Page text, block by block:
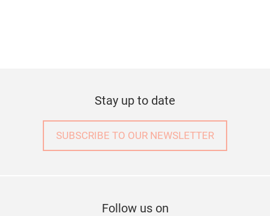
Stay up to date
SUBSCRIBE TO OUR NEWSLETTER
Follow us on